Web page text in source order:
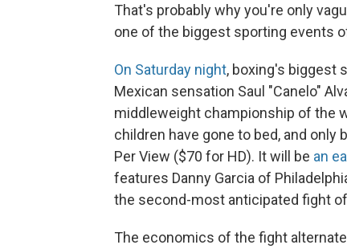
That's probably why you're only
one of the biggest sporting events
On Saturday night, boxing's biggest
Mexican sensation Saul "Canelo"
middleweight championship of the
children have gone to bed, and only
Per View ($70 for HD). It will be an
features Danny Garcia of
the second-most anticipated fight
The economics of the fight